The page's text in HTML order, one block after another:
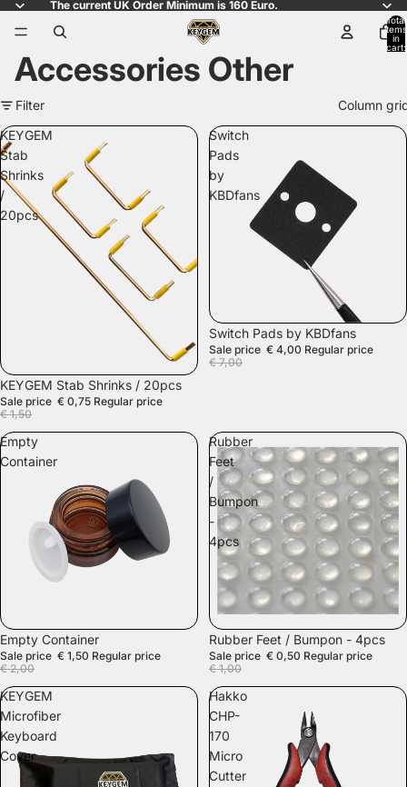
The current UK Order Minimum is 160 Euro.
Total
items
in
cart:
Accessories Other
Filter
Column
KEYGEM
Stab
Shrinks
/
20pcs
SALE
KEYGEM Stab Shrinks / 20pcs
Sale price € 0,75 Regular price
€ 1,50
Switch
Pads
by
KBDfans
SALE
Switch Pads by KBDfans
Sale price € 4,00 Regular price
€ 7,00
Empty
Container
SALE
Empty Container
Sale price € 1,50 Regular price
€ 2,00
Rubber
Feet
/
Bumpon
-
4pcs
SALE
Rubber Feet / Bumpon - 4pcs
Sale price € 0,50 Regular price
€ 1,00
KEYGEM
Microfiber
Keyboard
Cover
Hakko
CHP-
170
Micro
Cutter